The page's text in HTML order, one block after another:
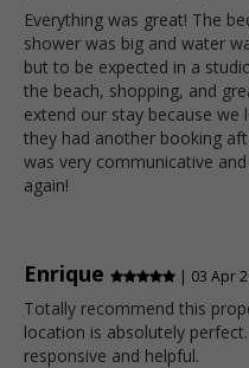
Everything was great! The
shower was big and water
but to be expected in a
the beach, shopping, and
extend our stay because
they had another booking
was very communicative
again!
Enrique | 03 Apr
Totally recommend this
location is absolutely
responsive and helpful.